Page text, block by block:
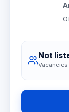
Not
Vacancies